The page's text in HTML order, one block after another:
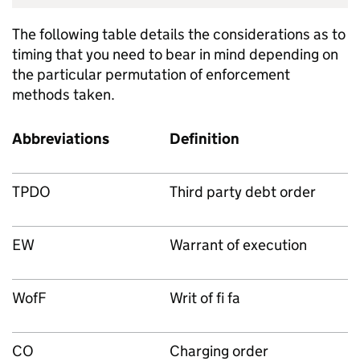
The following table details the considerations as to
timing that you need to bear in mind depending on
the particular permutation of enforcement
methods taken.
Abbreviations Definition
TPDO Third party debt order
EW Warrant of execution
WofF Writ of fi fa
CO Charging order